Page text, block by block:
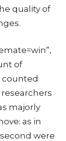
quality of
of
counted
majorly
as in
were